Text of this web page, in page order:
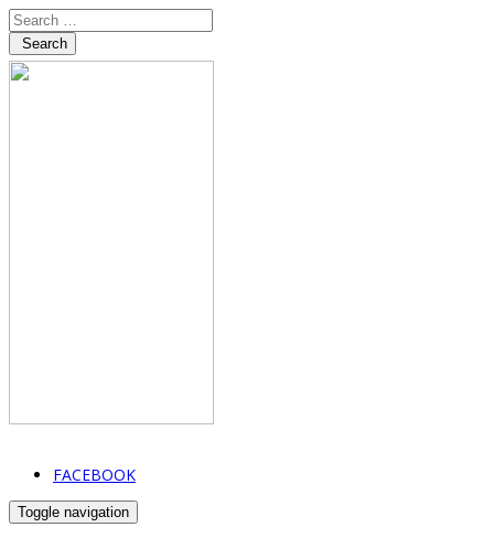
Search
FACEBOOK
Toggle navigation